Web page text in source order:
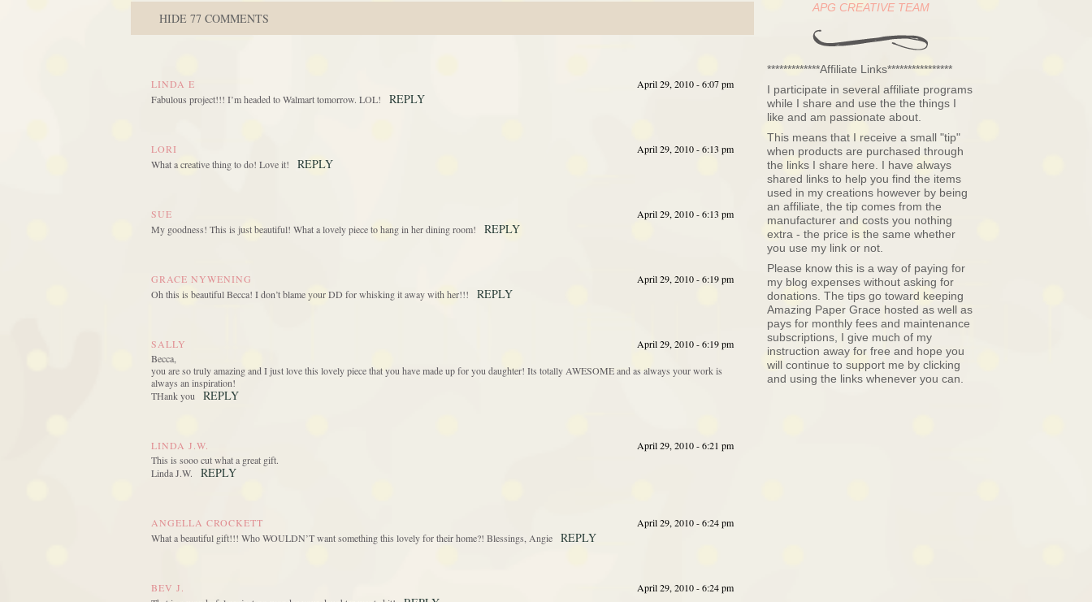
HIDE 77 COMMENTS
LINDA E
April 29, 2010 - 6:07 pm
Fabulous project!!! I’m headed to Walmart tomorrow. LOL!
REPLY
LORI
April 29, 2010 - 6:13 pm
What a creative thing to do! Love it!
REPLY
SUE
April 29, 2010 - 6:13 pm
My goodness! This is just beautiful! What a lovely piece to hang in her dining room!
REPLY
GRACE NYWENING
April 29, 2010 - 6:19 pm
Oh this is beautiful Becca! I don’t blame your DD for whisking it away with her!!!
REPLY
SALLY
April 29, 2010 - 6:19 pm
Becca,
you are so truly amazing and I just love this lovely piece that you have made up for you daughter! Its totally AWESOME and as always your work is
always an inspiration!
THank you
REPLY
LINDA J.W.
April 29, 2010 - 6:21 pm
This is sooo cut what a great gift.
Linda J.W.
REPLY
ANGELLA CROCKETT
April 29, 2010 - 6:24 pm
What a beautiful gift!!! Who WOULDN’T want something this lovely for their home?! Blessings, Angie
REPLY
BEV J.
April 29, 2010 - 6:24 pm
APG CREATIVE TEAM
*************Affiliate Links****************
I participate in several affiliate programs
while I share and use the the things I
like and am passionate about.
This means that I receive a small "tip"
when products are purchased through
the links I share here. I have always
shared links to help you find the items
used in my creations however by being
an affiliate, the tip comes from the
manufacturer and costs you nothing
extra - the price is the same whether
you use my link or not.
Please know this is a way of paying for
my blog expenses without asking for
donations. The tips go toward keeping
Amazing Paper Grace hosted as well as
pays for monthly fees and maintenance
subscriptions, I give much of my
instruction away for free and hope you
will continue to support me by clicking
and using the links whenever you can.